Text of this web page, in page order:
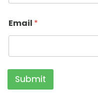
Email *
Submit